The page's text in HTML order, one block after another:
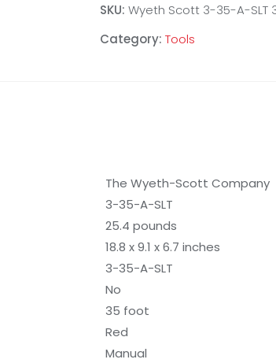
SKU: Wyeth Scott 3-35-A-SLT
Category: Tools
The Wyeth-Scott Company
3-35-A-SLT
25.4 pounds
18.8 x 9.1 x 6.7 inches
3-35-A-SLT
No
35 foot
Red
Manual